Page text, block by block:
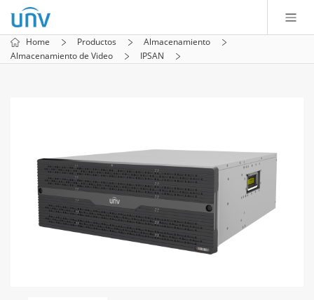
Home Productos
Almacenamiento
Almacenamiento de Video
IPSAN